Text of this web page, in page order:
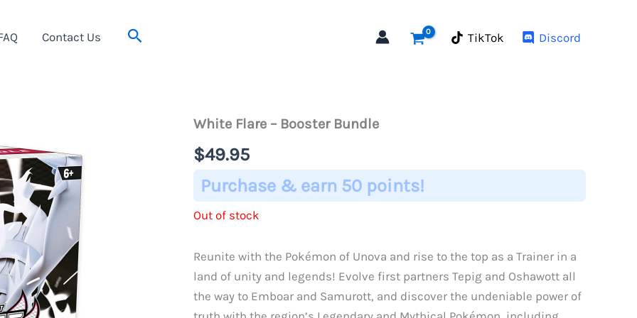
Contact Us Search TikTok Discord
White Flare – Booster Bundle
$49.95
Purchase & earn 50 points!
Out of stock
Reunite with the Pokémon of Unova and rise to the top as a Trainer in a
land of unity and legends! Evolve first partners Tepig and Oshawott all
the way to Emboar and Samurott, and discover the undeniable power of